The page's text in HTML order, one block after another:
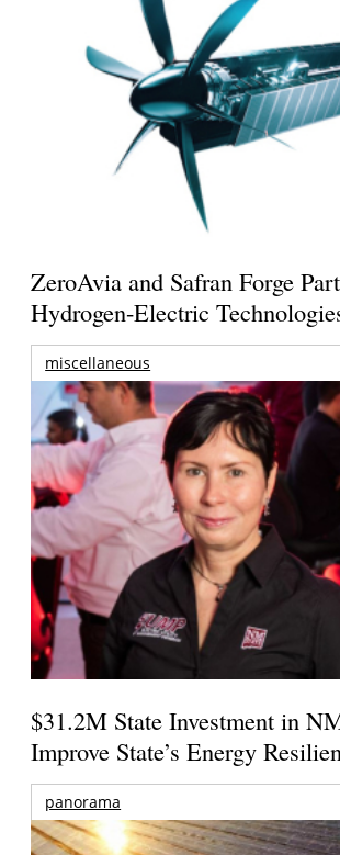
ZeroAvia and Safran Forge
Hydrogen-Electric
miscellaneous
$31.2M State Investment in
Improve State’s Energy
panorama